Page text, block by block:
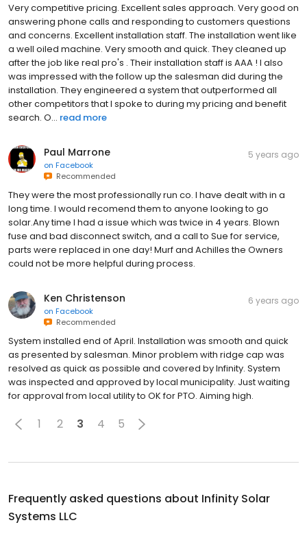
Very competitive pricing. Excellent sales approach. Very good on
answering phone calls and responding to customers questions
and concerns. Excellent installation staff. The installation went like
a well oiled machine. Very smooth and quick. They cleaned up
after the job like real pro's . Their installation staff is AAA ! I also
was impressed with the follow up the salesman did during the
installation. They engineered a system that outperformed all
other competitors that I spoke to during my pricing and benefit
search. O... read more
Paul Marrone
on Facebook
Recommended
5 years ago
They were the most professionally run co. I have dealt with in a
long time. I would recomend them to anyone looking to go
solar.Any time I had a issue which was twice in 4 years. Blown
fuse and bad disconnect switch, and a call to Sue for service,
parts were replaced in one day! Murf and Achilles the Owners
could not be more helpful during process.
Ken Christenson
on Facebook
Recommended
6 years ago
System installed end of April. Installation was smooth and quick
as presented by salesman. Minor problem with ridge cap was
resolved as quick as possible and covered by Infinity. System
was inspected and approved by local municipality. Just waiting
for approval from local utility to OK for PTO. Aiming high.
1 2 3 4 5
Frequently asked questions about Infinity Solar
Systems LLC